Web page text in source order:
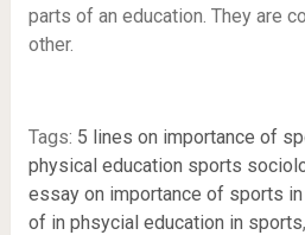
parts of an education. They are
other.
Tags: 5 lines on importance of
physical education sports
essay on importance of sports
of in phsycial education in sports,